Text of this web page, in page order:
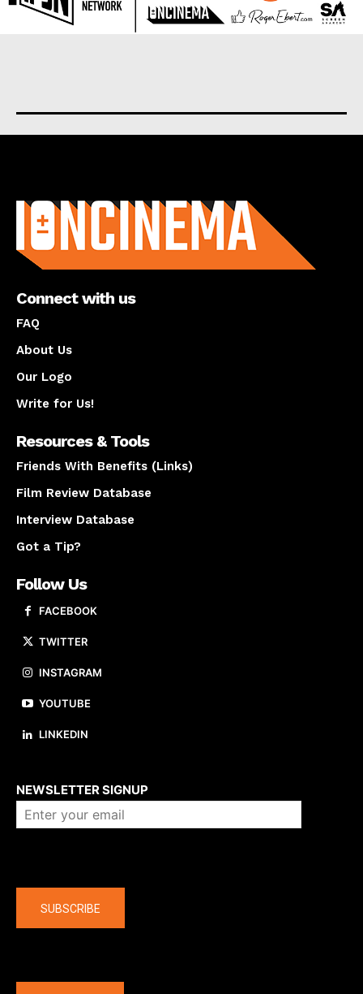
Connect with us
FAQ
About Us
Our Logo
Write for Us!
Resources & Tools
Friends With Benefits (Links)
Film Review Database
Interview Database
Got a Tip?
Follow Us
FACEBOOK
TWITTER
INSTAGRAM
YOUTUBE
LINKEDIN
NEWSLETTER SIGNUP
SUBSCRIBE